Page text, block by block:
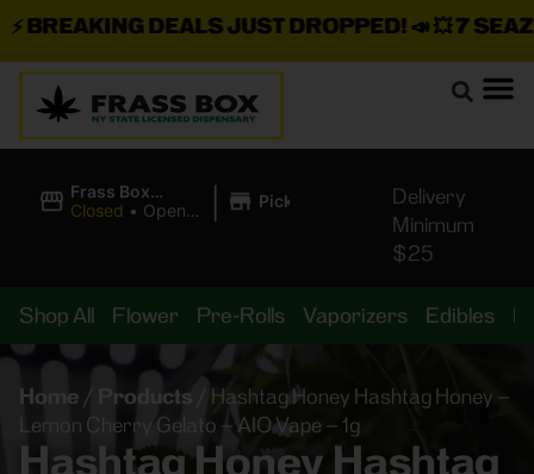
DEALS JUST DROPPED!📣 💥7 SEAZ
Frass Box
Cannabis
Closed • Opens
| Pickup
Delivery
Minimum
$25
Shop All Flower Pre-Rolls Vaporizers Edibles
Home / Products
Hashtag Honey Hashtag Honey –
Lemon Cherry Gelato – AIO Vape – 1g
Hashtag Honey Hashtag